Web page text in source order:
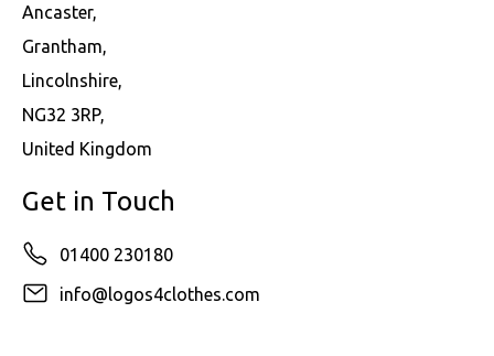
Ancaster,
Grantham,
Lincolnshire,
NG32 3RP,
United Kingdom
Get in Touch
01400 230180
info@logos4clothes.com